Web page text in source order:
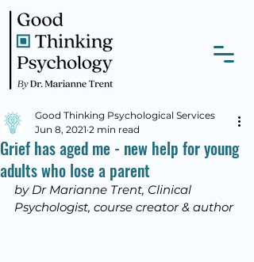
Grief has aged me - new help for young
adults who lose a parent
Good Thinking Psychological Services
Jun 8, 2021 2 min read
by Dr Marianne Trent, Clinical
Psychologist, course creator & author